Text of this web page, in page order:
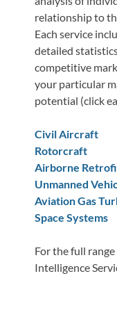
relationship to
Each service
detailed
competitive
your particular
potential (click
Civil Aircraft
Rotorcraft
Airborne
Unmanned
Aviation Gas
Space Systems
For the full
Intelligence